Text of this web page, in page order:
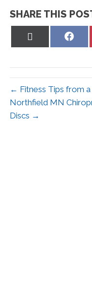
SHARE THIS
Share
← Fitness Tips from
Northfield MN
Discs →